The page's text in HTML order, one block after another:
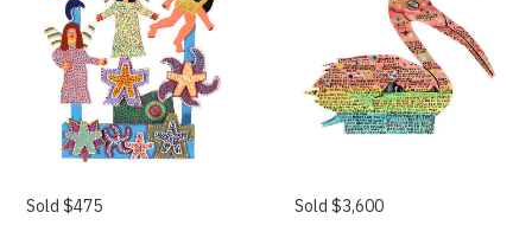
Sold $475 Sold $3,600